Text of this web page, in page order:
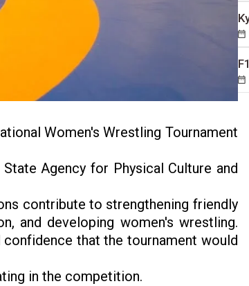
Women's Wrestling Tournament
Agency for Physical Culture and
contribute to strengthening friendly
and developing women's wrestling.
that the tournament would
in the competition.